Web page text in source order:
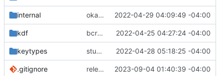
internal okay, aes done for real this time. 2022-04-29 04:09:49 -04:00
kdf bcrypt and null kdf done, work on ciphers next (then keytypes) 2022-04-25 04:27:24 -04:00
keytypes stubbed out cipher funcs 2022-04-28 05:18:25 -04:00
.gitignore releasing key guide under CC 4.0 BY-SA 2023-09-04 01:40:39 -04:00